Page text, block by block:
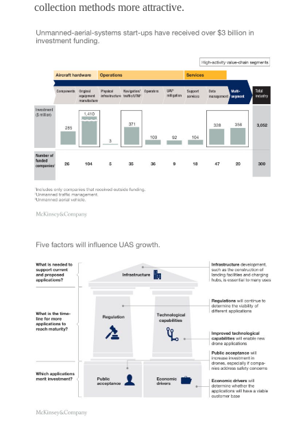
collection methods more attractive.